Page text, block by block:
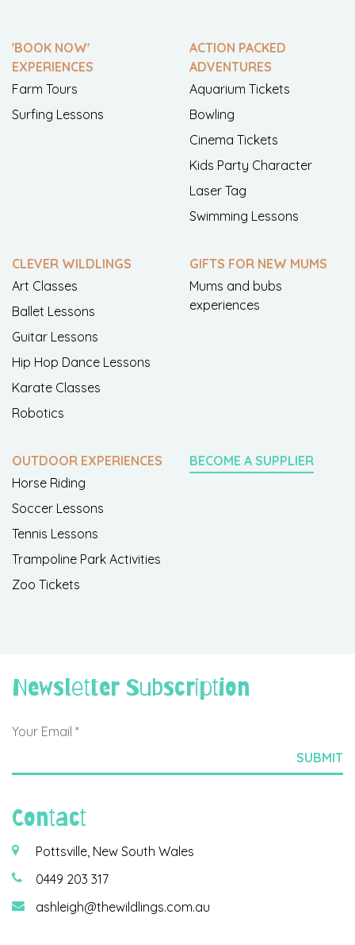
'BOOK NOW'
EXPERIENCES
Farm Tours
Surfing Lessons
ACTION PACKED
ADVENTURES
Aquarium Tickets
Bowling
Cinema Tickets
Kids Party Character
Laser Tag
Swimming Lessons
CLEVER WILDLINGS
Art Classes
Ballet Lessons
Guitar Lessons
Hip Hop Dance Lessons
Karate Classes
Robotics
GIFTS FOR NEW MUMS
Mums and bubs
experiences
OUTDOOR EXPERIENCES
Horse Riding
Soccer Lessons
Tennis Lessons
Trampoline Park Activities
Zoo Tickets
BECOME A SUPPLIER
Newsletter Subscription
Contact
Pottsville, New South Wales
0449 203 317
ashleigh@thewildlings.com.au